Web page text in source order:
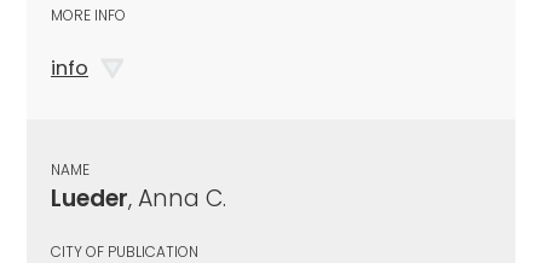
MORE INFO
info
NAME
Lueder, Anna C.
CITY OF PUBLICATION